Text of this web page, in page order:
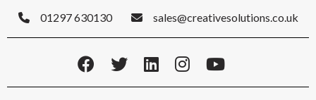
01297 630130 sales@creativesolutions.co.uk